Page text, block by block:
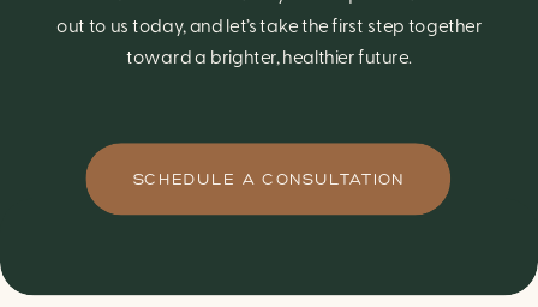
out to us today, and let’s take the first step together
toward a brighter, healthier future.
SCHEDULE A CONSULTATION